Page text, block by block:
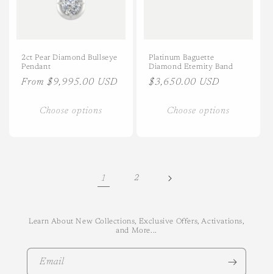
2ct Pear Diamond Bullseye
Pendant
Regular
From $9,995.00 USD
Choose options
Platinum Baguette
Diamond Eternity Band
Regular
$3,650.00 USD
Choose options
1 2
Learn About New Collections, Exclusive Offers, Activations,
and More...
Email